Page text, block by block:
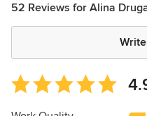
52 Reviews for Alina
Average
rating:
4.9